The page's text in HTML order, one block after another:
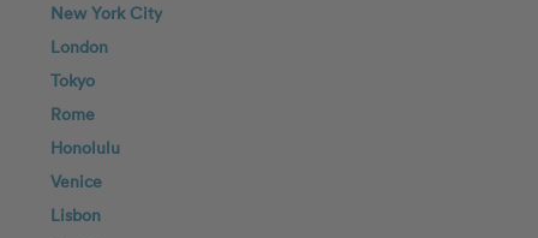
New York City
London
Tokyo
Rome
Honolulu
Venice
Lisbon